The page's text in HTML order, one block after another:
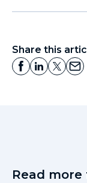
Share this
Read